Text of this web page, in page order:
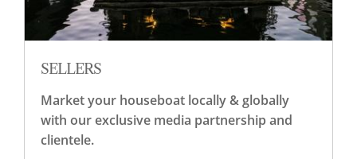
SELLERS
Market your houseboat locally & globally
with our exclusive media partnership and
clientele.